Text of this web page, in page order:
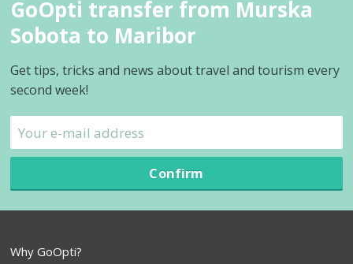
GoOpti transfer from Murska
Sobota to Maribor
Get tips, tricks and news about travel and tourism every
second week!
Confirm
Why GoOpti?